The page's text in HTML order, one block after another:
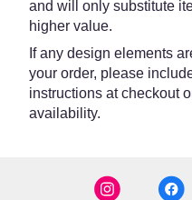
and will only substitute
higher value.
If any design elements
your order, please
instructions at checkout
availability.